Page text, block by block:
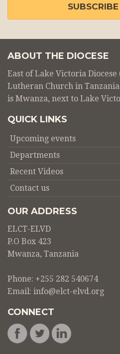
ABOUT THE DIOCESE
East of Lake Victoria Diocese
Lutheran Church in Tanzania
is Mwanza, next to Lake
QUICK LINKS
Upcoming events
Departments
Recent Videos
Contact us
OUR ADDRESS
ELCT-ELVD
P.O Box 423
Mwanza, Tanzania
Phone: +255 282 540674
Email: info@elct-elvd.org
CONNECT